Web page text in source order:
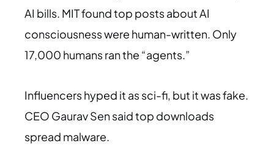
AI bills. MIT found top posts about AI
consciousness were human-written. Only
17,000 humans ran the “agents.”
Influencers hyped it as sci-fi, but it was fake.
CEO Gaurav Sen said top downloads
spread malware.